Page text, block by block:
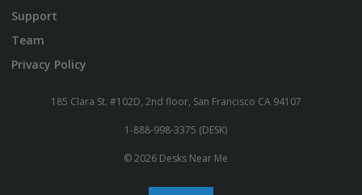
Support
Team
Privacy Policy
185 Clara St. #102D, 2nd floor, San Francisco CA 94107
1-888-998-3375 (DESK)
© 2026 Desks Near Me